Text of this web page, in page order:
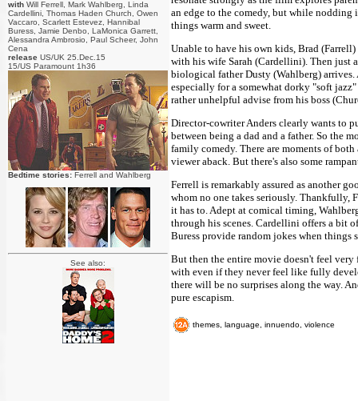
with Will Ferrell, Mark Wahlberg, Linda
Cardellini, Thomas Haden Church, Owen
Vaccaro, Scarlett Estevez, Hannibal
Buress, Jamie Denbo, LaMonica Garrett,
Alessandra Ambrosio, Paul Scheer, John
Cena
release US/UK 25.Dec.15
15/US Paramount 1h36
Bedtime stories: Ferrell and Wahlberg
See also:
an edge to the comedy, but while nodding
things warm and sweet.
Unable to have his own kids, Brad
with his wife Sarah (Cardellini). Then just
biological father Dusty (Wahlberg)
especially for a somewhat dorky "soft
rather unhelpful advise from his boss
Director-cowriter Anders clearly wants to
between being a dad and a father. So the
family comedy. There are moments of
viewer aback. But there's also some
Ferrell is remarkably assured as another
whom no one takes seriously. Thankfully,
it has to. Adept at comical timing,
through his scenes. Cardellini offers a bit
Buress provide random jokes when things
But then the entire movie doesn't feel
with even if they never feel like fully
there will be no surprises along the way.
pure escapism.
themes, language, innuendo, violence